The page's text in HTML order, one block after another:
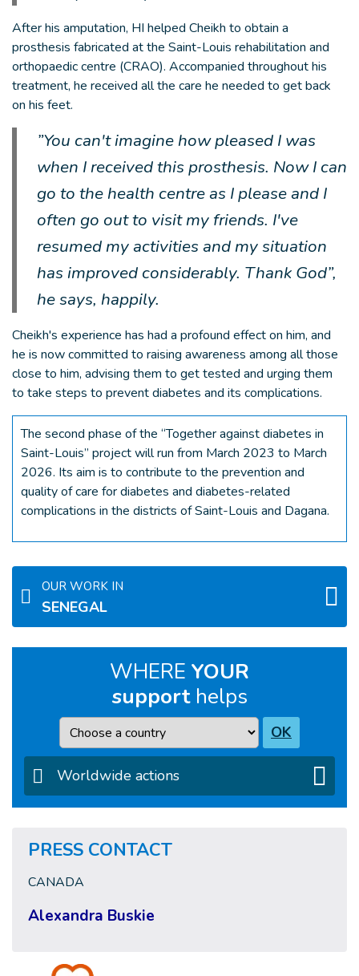
After his amputation, HI helped Cheikh to obtain a
prosthesis fabricated at the Saint-Louis rehabilitation and
orthopaedic centre (CRAO). Accompanied throughout his
treatment, he received all the care he needed to get back
on his feet.
”You can't imagine how pleased I was
when I received this prosthesis. Now I can
go to the health centre as I please and I
often go out to visit my friends. I've
resumed my activities and my situation
has improved considerably. Thank God”,
he says, happily.
Cheikh's experience has had a profound effect on him, and
he is now committed to raising awareness among all those
close to him, advising them to get tested and urging them
to take steps to prevent diabetes and its complications.
The second phase of the “Together against diabetes in
Saint-Louis” project will run from March 2023 to March
2026. Its aim is to contribute to the prevention and
quality of care for diabetes and diabetes-related
complications in the districts of Saint-Louis and Dagana.
OUR WORK IN
SENEGAL
WHERE YOUR
supporthelps
Country OK
Worldwide actions
PRESS CONTACT
CANADA
Alexandra Buskie